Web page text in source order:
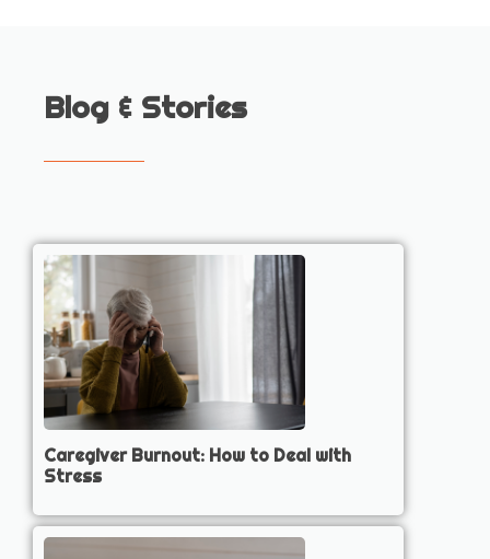
Blog & Stories
Caregiver Burnout: How to Deal with
Stress